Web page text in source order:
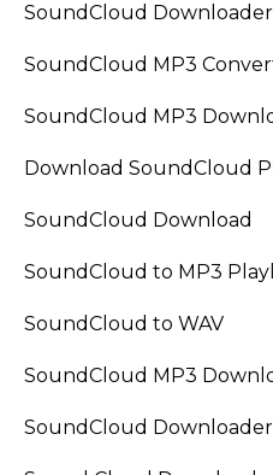
SoundCloud
SoundCloud MP3
SoundCloud MP3
Download SoundCloud
SoundCloud Download
SoundCloud to MP3
SoundCloud to WAV
SoundCloud MP3
SoundCloud